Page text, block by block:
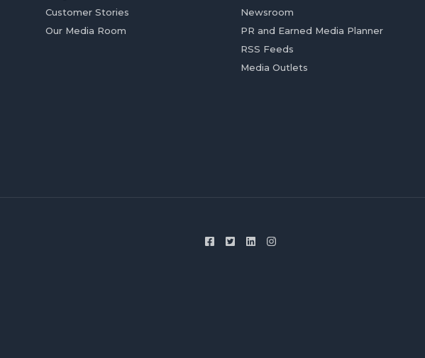
Customer Stories
Our Media Room
Newsroom
PR and Earned Media Planner
RSS Feeds
Media Outlets